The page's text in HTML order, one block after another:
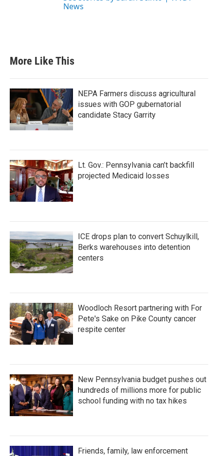
News
More Like This
NEPA Farmers discuss agricultural
issues with GOP gubernatorial
candidate Stacy Garrity
Lt. Gov.: Pennsylvania can’t backfill
projected Medicaid losses
ICE drops plan to convert Schuylkill,
Berks warehouses into detention
centers
Woodloch Resort partnering with For
Pete's Sake on Pike County cancer
respite center
New Pennsylvania budget pushes out
hundreds of millions more for public
school funding with no tax hikes
Friends, family, law enforcement